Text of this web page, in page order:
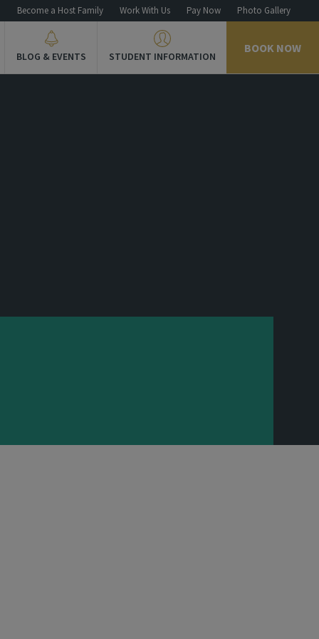
BLOG & EVENTS STUDENT INFORMATION
BOOK NOW
Become a Host Family Work With Us Pay Now Photo Gallery